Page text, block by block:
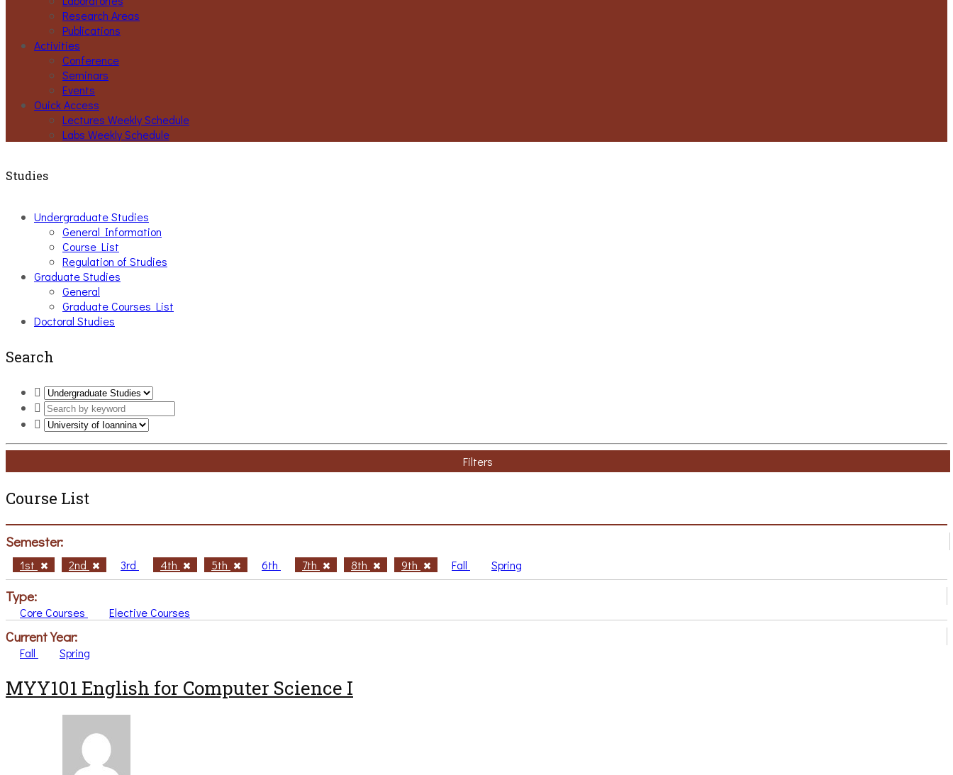
Research Areas
Publications
Activities
Conference
Seminars
Events
Ouick Access
Lectures Weekly Schedule
Labs Weekly Schedule
Studies
Undergraduate Studies
General Information
Course List
Regulation of Studies
Graduate Studies
General
Graduate Courses List
Doctoral Studies
Search
Filters
Course List
Semester:
1st 2nd 3rd 4th 5th 6th 7th 8th 9th Fall Spring
Type:
Core Courses Elective Courses
Current Year:
Fall Spring
MYY101 English for Computer Science I